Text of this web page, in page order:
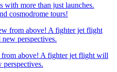
more than just launches.
cosmodrome tours!
above! A fighter jet flight will
perspectives.